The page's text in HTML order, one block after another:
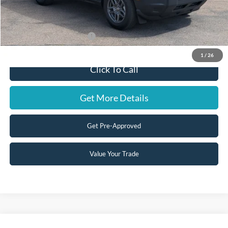
1 / 26
Steve Coury Price:
$31,939
Add. Available Ford Offers: -$3,500
Click To Call
Get More Details
Get Pre-Approved
Value Your Trade